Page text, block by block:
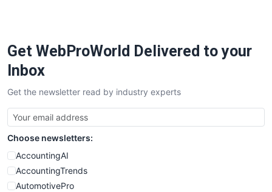
SaaSPro
SalesTechPro
SmallBusinessNews
SmallBusinessUpdate
SmallSiteNews
SmallWebBusiness
WebProBusiness
WebsiteNotes
Get WebProWorld Delivered to your
Inbox
Get the newsletter read by industry experts
Choose newsletters:
AccountingAI
AccountingTrends
AutomotivePro